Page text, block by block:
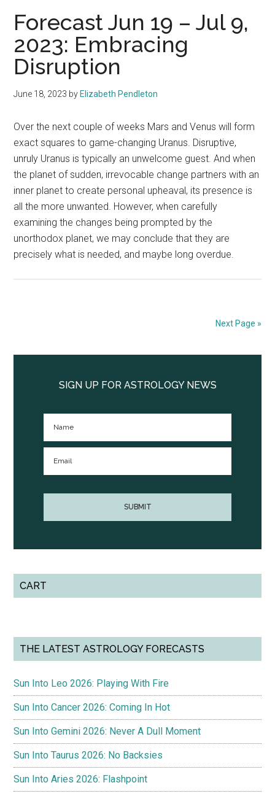
Forecast Jun 19 – Jul 9,
2023: Embracing
Disruption
June 18, 2023 by Elizabeth Pendleton
Over the next couple of weeks Mars and Venus will form
exact squares to game-changing Uranus. Disruptive,
unruly Uranus is typically an unwelcome guest. And when
the planet of sudden, irrevocable change partners with an
inner planet to create personal upheaval, its presence is
all the more unwanted. However, when carefully
examining the changes being prompted by the
unorthodox planet, we may conclude that they are
precisely what is needed, and maybe long overdue.
Next Page »
SidebarSIGN UP FOR ASTROLOGY NEWS
CART
THE LATEST ASTROLOGY FORECASTS
Sun Into Leo 2026: Playing With Fire
Sun Into Cancer 2026: Coming In Hot
Sun Into Gemini 2026: Never A Dull Moment
Sun Into Taurus 2026: No Backsies
Sun Into Aries 2026: Flashpoint